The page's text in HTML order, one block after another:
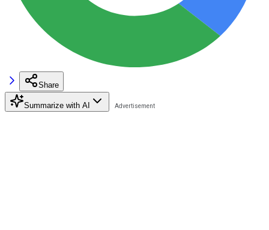
Share
Summarize with AI